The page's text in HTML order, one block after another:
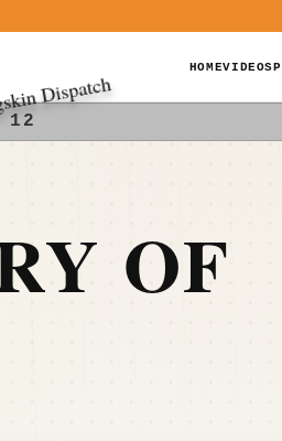
HOMEVIDEOS
12
OF